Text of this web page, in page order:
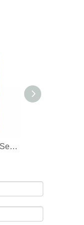
Exquisite U Bottom Seal Paper Recycle Food Bag for Pets Pet Food Pouch Wholesale